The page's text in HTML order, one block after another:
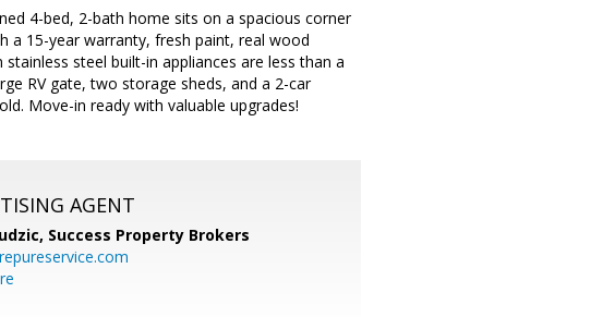
4-bed, 2-bath home sits on a spacious corner
a 15-year warranty, fresh paint, real wood
steel built-in appliances are less than a
RV gate, two storage sheds, and a 2-car
Move-in ready with valuable upgrades!
AGENT
Success Property Brokers